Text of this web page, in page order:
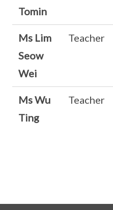
Tomin
Ms Lim
Seow
Wei
Teacher
Ms Wu
Ting
Teacher